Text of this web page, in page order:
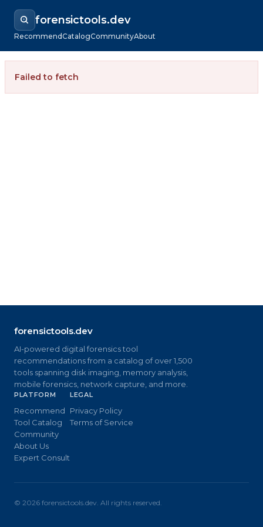
forensictools.dev
RecommendCatalogCommunityAbout
Failed to fetch
forensictools.dev
AI-powered digital forensics tool
recommendations from a catalog of over 1,500
tools spanning disk imaging, memory analysis,
mobile forensics, network capture, and more.
PLATFORM
Recommend
Tool Catalog
Community
About Us
Expert Consult
LEGAL
Privacy Policy
Terms of Service
© 2026 forensictools.dev. All rights reserved.